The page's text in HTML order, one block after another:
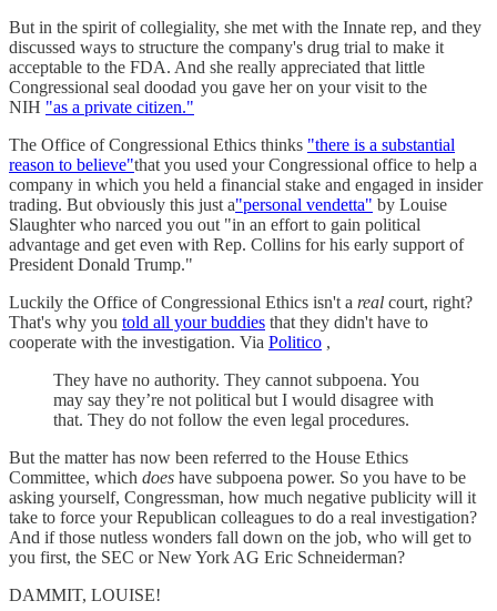
But in the spirit of collegiality, she met with the Innate rep, and they
discussed ways to structure the company's drug trial to make it
acceptable to the FDA. And she really appreciated that little
Congressional seal doodad you gave her on your visit to the
NIH "as a private citizen."
The Office of Congressional Ethics thinks "there is a substantial
reason to believe"that you used your Congressional office to help a
company in which you held a financial stake and engaged in insider
trading. But obviously this just a"personal vendetta" by Louise
Slaughter who narced you out "in an effort to gain political
advantage and get even with Rep. Collins for his early support of
President Donald Trump."
Luckily the Office of Congressional Ethics isn't a real court, right?
That's why you told all your buddies that they didn't have to
cooperate with the investigation. Via Politico ,
They have no authority. They cannot subpoena. You
may say they’re not political but I would disagree with
that. They do not follow the even legal procedures.
But the matter has now been referred to the House Ethics
Committee, which does have subpoena power. So you have to be
asking yourself, Congressman, how much negative publicity will it
take to force your Republican colleagues to do a real investigation?
And if those nutless wonders fall down on the job, who will get to
you first, the SEC or New York AG Eric Schneiderman?
DAMMIT, LOUISE!